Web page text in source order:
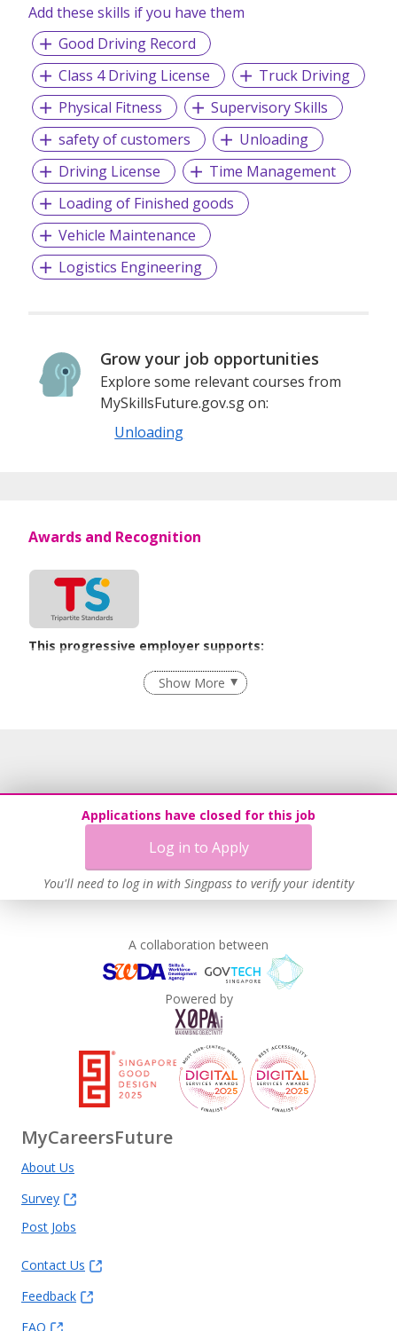
Add these skills if you have them
Good Driving Record
Class 4 Driving License
Truck Driving
Physical Fitness
Supervisory Skills
safety of customers
Unloading
Driving License
Time Management
Loading of Finished goods
Vehicle Maintenance
Logistics Engineering
Grow your job opportunities
Explore some relevant courses from
MySkillsFuture.gov.sg on:
Unloading
Applications have closed for this job
Log in to Apply
You'll need to log in with Singpass to verify your identity
Awards and Recognition
This progressive employer supports:
Flexible Work Arrangements
Grievance Handling
Learn more
Show More
A collaboration between
Powered by
MyCareersFuture
About Us
Survey
Post Jobs
Contact Us
Feedback
FAQ